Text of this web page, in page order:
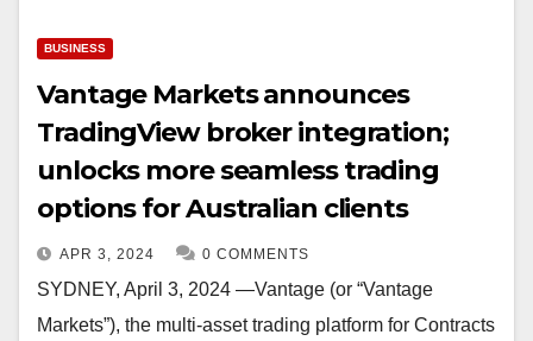
BUSINESS
Vantage Markets announces
TradingView broker integration;
unlocks more seamless trading
options for Australian clients
APR 3, 2024 0 COMMENTS
SYDNEY, April 3, 2024 —Vantage (or “Vantage
Markets”), the multi-asset trading platform for Contracts